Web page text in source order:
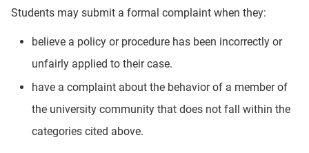
Students may submit a formal complaint when they:
believe a policy or procedure has been incorrectly or
unfairly applied to their case.
have a complaint about the behavior of a member of
the university community that does not fall within the
categories cited above.